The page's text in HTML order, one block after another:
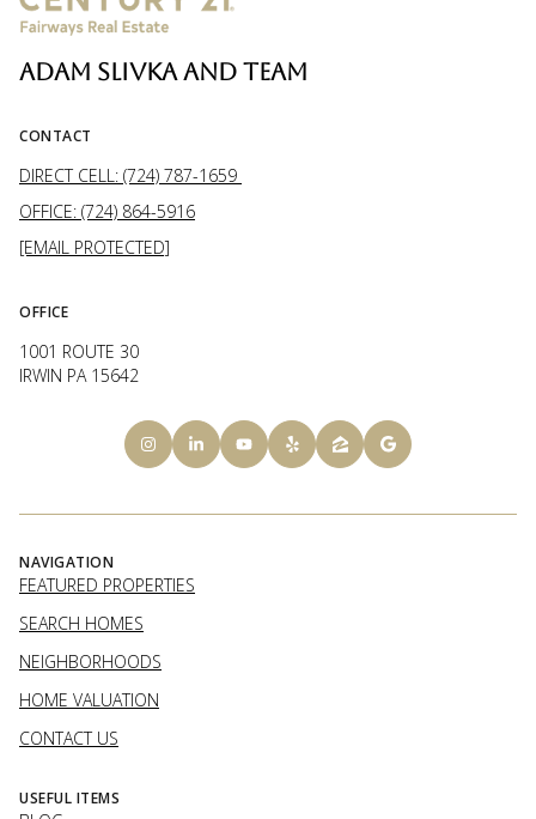
ADAM SLIVKA AND TEAM
CONTACT
DIRECT CELL: (724) 787-1659
OFFICE: (724) 864-5916
[EMAIL PROTECTED]
OFFICE
1001 ROUTE 30
IRWIN PA 15642
NAVIGATION
FEATURED PROPERTIES
SEARCH HOMES
NEIGHBORHOODS
HOME VALUATION
CONTACT US
USEFUL ITEMS